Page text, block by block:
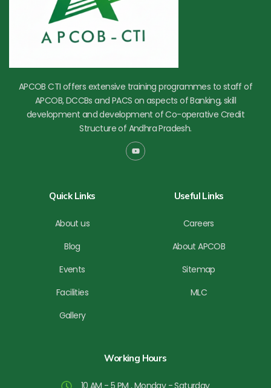
APCOB CTI offers extensive training programmes to staff of
APCOB, DCCBs and PACS on aspects of Banking, skill
development and development of Co-operative Credit
Structure of Andhra Pradesh.
Y
o
Quick Links
About us
Blog
Events
Facilities
Gallery
Useful Links
Careers
About APCOB
Sitemap
MLC
Working Hours
10 AM - 5 PM , Monday - Saturday